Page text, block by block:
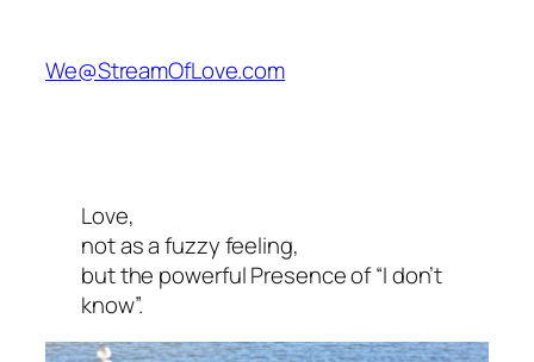
We@StreamOfLove.com
Love,
not as a fuzzy feeling,
but the powerful Presence of “I don’t
know”.